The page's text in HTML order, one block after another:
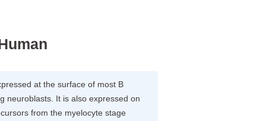
at the surface of most B
neuroblasts. It is also expressed on
from the myelocyte stage